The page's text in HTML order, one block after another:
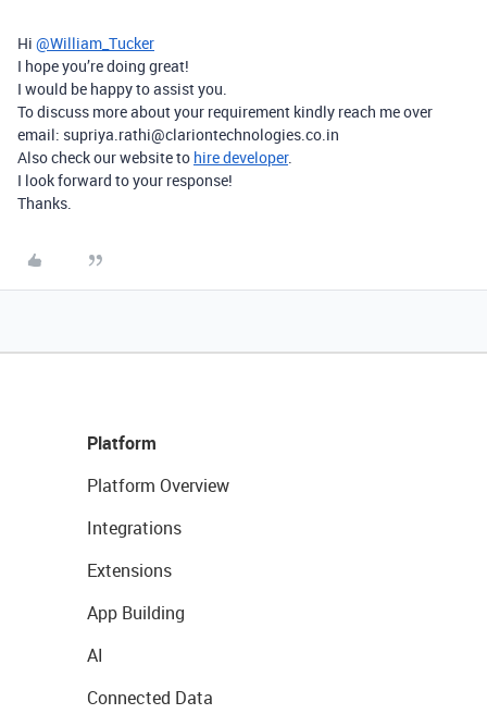
Hi @William_Tucker
I hope you’re doing great!
I would be happy to assist you.
To discuss more about your requirement kindly reach me over
email: supriya.rathi@clariontechnologies.co.in
Also check our website to hire developer.
I look forward to your response!
Thanks.
Platform
Platform Overview
Integrations
Extensions
App Building
AI
Connected Data